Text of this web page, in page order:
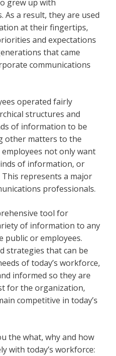
grew up with
As a result, they are used
at their fingertips,
and expectations
that came
communications
operated fairly
structures and
of information to be
other matters to the
employees not only want
of information, or
represents a major
professionals.
tool for
of information to any
public or employees.
strategies that can be
of today’s workforce,
informed so they are
for the organization,
competitive in today’s
the what, why and how
with today’s workforce: